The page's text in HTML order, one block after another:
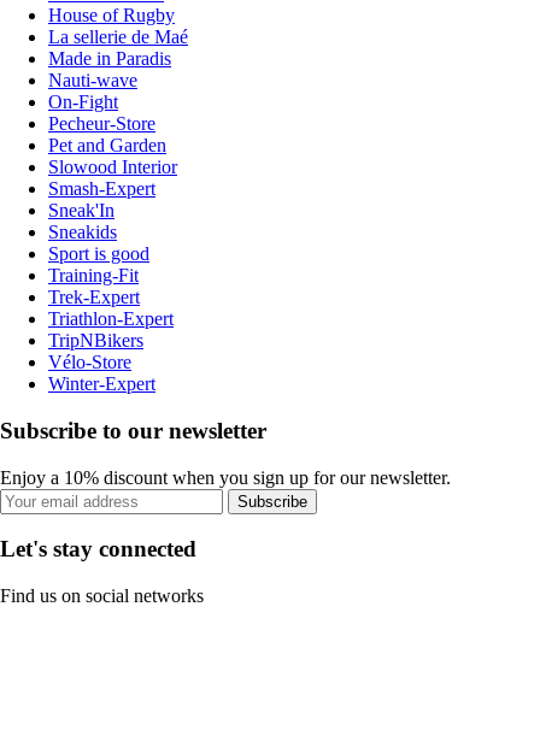
House of Rugby
La sellerie de Maé
Made in Paradis
Nauti-wave
On-Fight
Pecheur-Store
Pet and Garden
Slowood Interior
Smash-Expert
Sneak'In
Sneakids
Sport is good
Training-Fit
Trek-Expert
Triathlon-Expert
TripNBikers
Vélo-Store
Winter-Expert
Subscribe to our newsletter
Enjoy a 10% discount when you sign up for our newsletter.
Subscribe
Let's stay connected
Find us on social networks